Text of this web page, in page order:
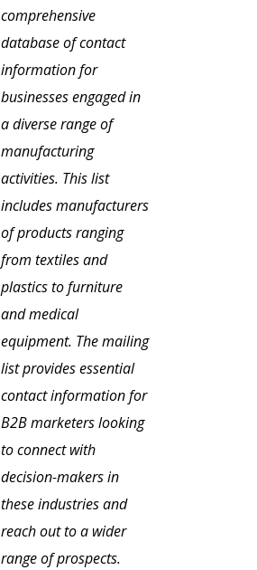
comprehensive
database of contact
information for
businesses engaged in
a diverse range of
manufacturing
activities. This list
includes manufacturers
of products ranging
from textiles and
plastics to furniture
and medical
equipment. The mailing
list provides essential
contact information for
B2B marketers looking
to connect with
decision-makers in
these industries and
reach out to a wider
range of prospects.